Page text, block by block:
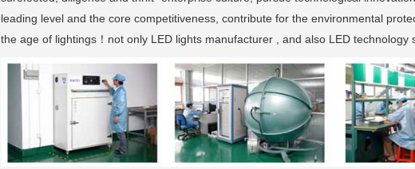
leading level and the core competitiveness, contribute for the environmental
the age of lightings！not only LED lights manufacturer , and also LED technology